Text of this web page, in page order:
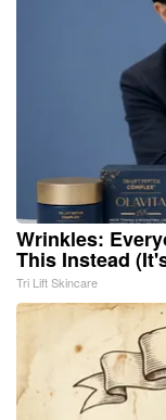
Wrinkles:
This Instead
Tri Lift Skincare